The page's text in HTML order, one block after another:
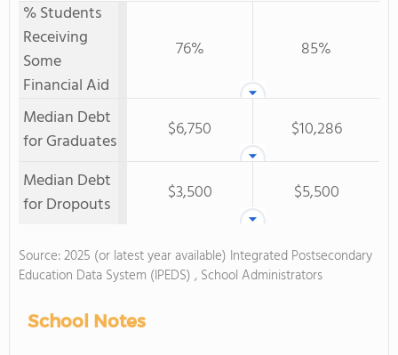
% Students
Receiving
Some
Financial Aid
76% 85%
Median Debt
for Graduates
$6,750
$10,286
Median Debt
for Dropouts
$3,500 $5,500
Source: 2025 (or latest year available) Integrated Postsecondary
Education Data System (IPEDS) , School Administrators
School Notes